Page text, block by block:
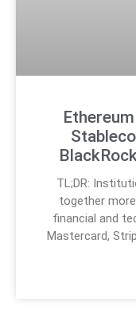
TL;DR:
together
financial and
Mastercard,